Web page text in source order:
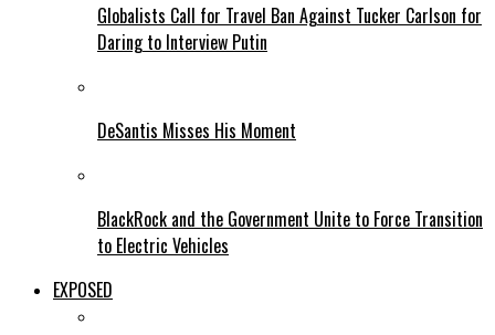
Globalists Call for Travel Ban Against Tucker Carlson for
Daring to Interview Putin
DeSantis Misses His Moment
BlackRock and the Government Unite to Force Transition
to Electric Vehicles
EXPOSED